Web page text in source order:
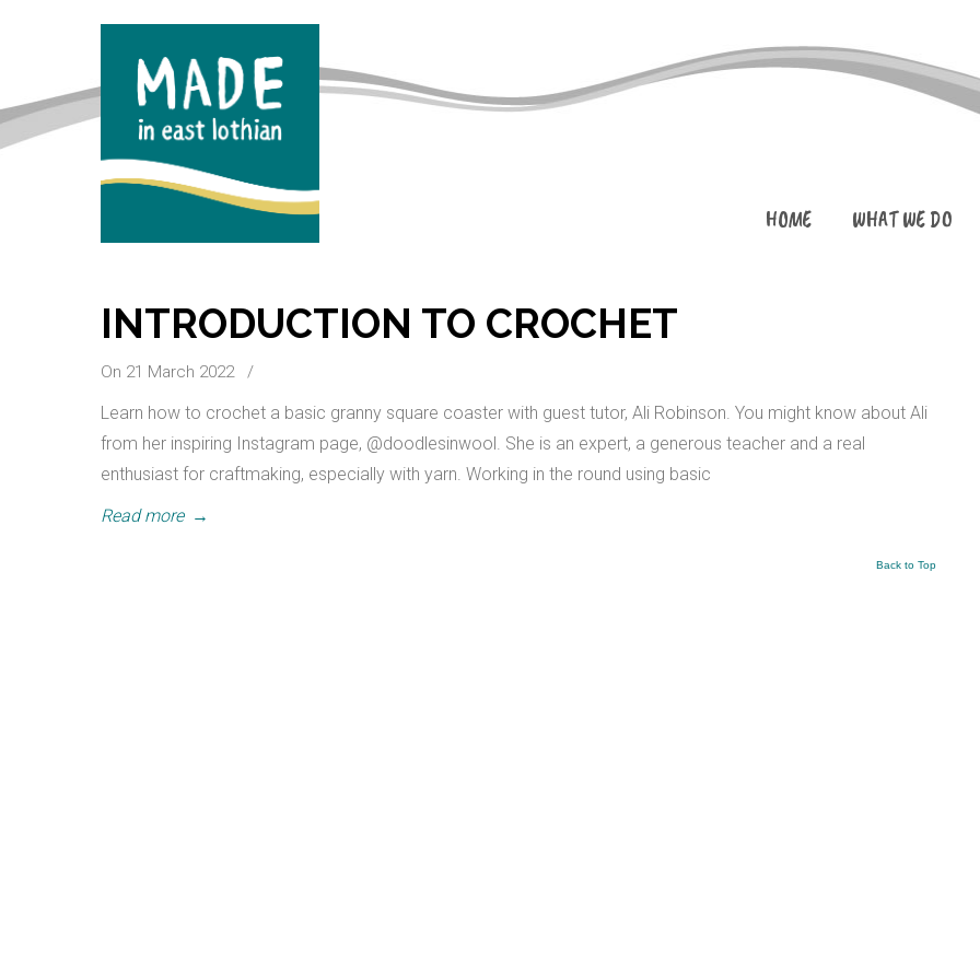
HOME WHAT WE DO
INTRODUCTION TO CROCHET
On 21 March 2022 /
Learn how to crochet a basic granny square coaster with guest tutor, Ali Robinson. You might know about Ali
from her inspiring Instagram page, @doodlesinwool. She is an expert, a generous teacher and a real
enthusiast for craftmaking, especially with yarn. Working in the round using basic
Read more →
Back to Top